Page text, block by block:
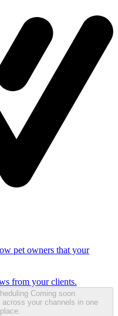
pet owners that your
from your clients.
Coming soon
your channels in one
place.